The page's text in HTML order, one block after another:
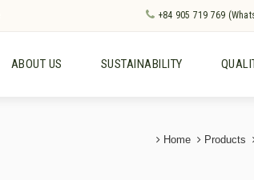
+84 905 719 769
ABOUT US SUSTAINABILITY
Home Products